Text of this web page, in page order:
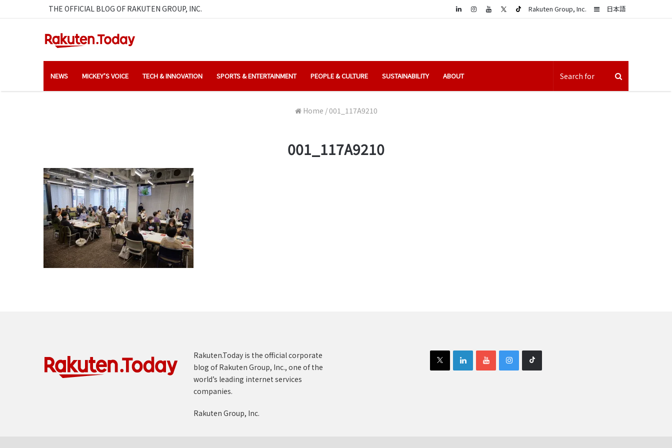
THE OFFICIAL BLOG OF RAKUTEN GROUP, INC. 日本語
Sidebar
Rakuten Group, Inc.
LinkedIn
NEWS MICKEY’S VOICE TECH & INNOVATION SPORTS & ENTERTAINMENT PEOPLE & CULTURE SUSTAINABILITY ABOUT
Home /001_117A9210
001_117A9210
Rakuten.Today is the official corporate
blog of Rakuten Group, Inc., one of the
world’s leading internet services
companies.
Rakuten Group, Inc.